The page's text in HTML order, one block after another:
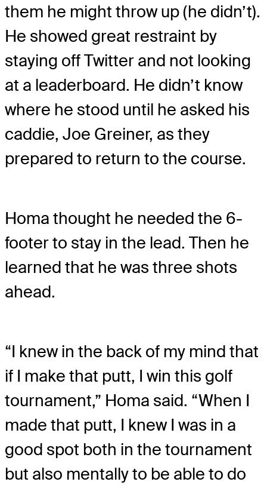
them he might throw up (he didn’t).
He showed great restraint by
staying off Twitter and not looking
at a leaderboard. He didn’t know
where he stood until he asked his
caddie, Joe Greiner, as they
prepared to return to the course.
Homa thought he needed the 6-
footer to stay in the lead. Then he
learned that he was three shots
ahead.
“I knew in the back of my mind that
if I make that putt, I win this golf
tournament,” Homa said. “When I
made that putt, I knew I was in a
good spot both in the tournament
but also mentally to be able to do